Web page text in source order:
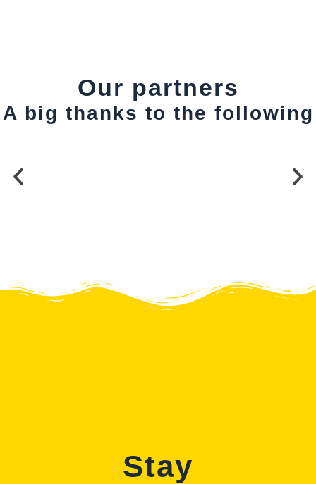
Our partners
A big thanks to the following
Stay